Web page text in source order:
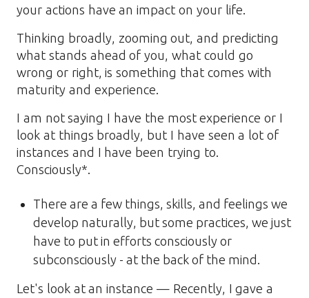
your actions have an impact on your life.
Thinking broadly, zooming out, and predicting
what stands ahead of you, what could go
wrong or right, is something that comes with
maturity and experience.
I am not saying I have the most experience or I
look at things broadly, but I have seen a lot of
instances and I have been trying to.
Consciously*.
There are a few things, skills, and feelings we
develop naturally, but some practices, we just
have to put in efforts consciously or
subconsciously - at the back of the mind.
Let's look at an instance — Recently, I gave a